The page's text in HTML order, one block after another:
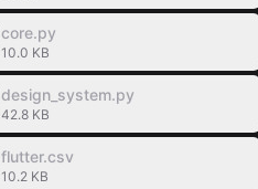
core.py
10.0 KB
design_system.py
42.8 KB
flutter.csv
10.2 KB